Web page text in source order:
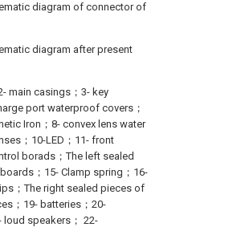
diagram of connector of
diagram after present
main casings；3- key
port waterproof covers；
Iron；8- convex lens water
；10-LED；11- front
borads；The left sealed
；15- Clamp spring；16-
；The right sealed pieces of
；19- batteries；20-
loud speakers； 22-